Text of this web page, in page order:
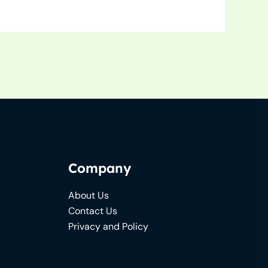
Company
About Us
Contact Us
Privacy and Policy